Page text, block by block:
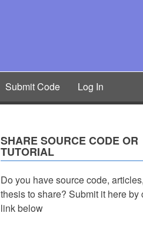
Submit Code Log In
SHARE SOURCE CODE OR
TUTORIAL
Do you have source code,
thesis to share? Submit it here by
link below